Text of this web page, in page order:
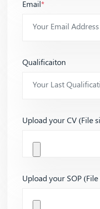
Email*
Qualificaiton
Upload your CV (File
Upload your SOP